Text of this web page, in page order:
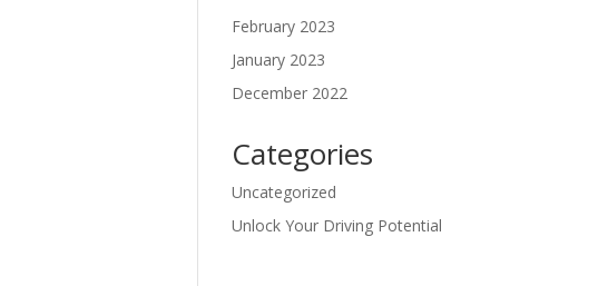
February 2023
January 2023
December 2022
Categories
Uncategorized
Unlock Your Driving Potential